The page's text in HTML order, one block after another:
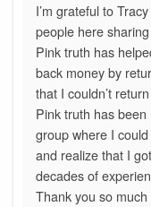
I’m grateful to
people here
Pink truth has
back money by
that I couldn’t
Pink truth has
group where I
and realize that I
decades of
Thank you so